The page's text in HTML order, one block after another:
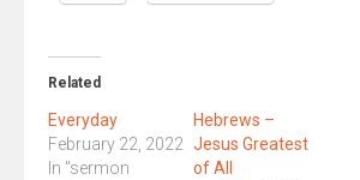
Related
Everyday
February 22, 2022
In "sermon
Hebrews –
Jesus Greatest
of All